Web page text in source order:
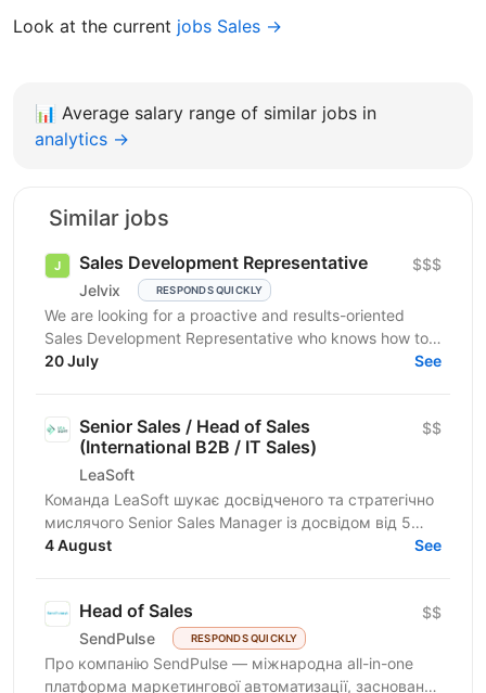
Look at the current jobs Sales →
📊 Average salary range of similar jobs in
analytics →
Similar jobs
Sales Development Representative
Jelvix RESPONDS QUICKLY
$$$
We are looking for a proactive and results-oriented
Sales Development Representative who knows how to
turn targeted outreach into qualified business...
20 July See
Senior Sales / Head of Sales
(International B2B / IT Sales)
LeaSoft
$$
Команда LeaSoft шукає досвідченого та стратегічно
мислячого Senior Sales Manager із досвідом від 5
років, який очолить напрямок міжнародних B2B
4 August See
Head of Sales
SendPulse RESPONDS QUICKLY
$$
Про компанію SendPulse — міжнародна all-in-one
платформа маркетингової автоматизації, заснована